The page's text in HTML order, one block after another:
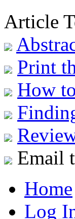
Article
Print
How
Email
Home
Log